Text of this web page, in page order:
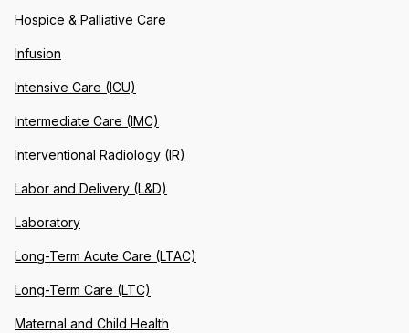
Hospice & Palliative Care
Infusion
Intensive Care (ICU)
Intermediate Care (IMC)
Interventional Radiology (IR)
Labor and Delivery (L&D)
Laboratory
Long-Term Acute Care (LTAC)
Long-Term Care (LTC)
Maternal and Child Health